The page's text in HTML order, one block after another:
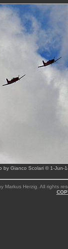
by Gianco Scolari © 1-Jun-
Markus Herzig. All rights